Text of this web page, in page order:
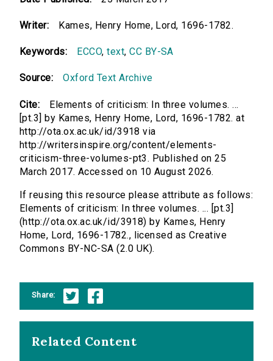
Writer: Kames, Henry Home, Lord, 1696-1782.
Keywords: ECCO,text,CC BY-SA
Source: Oxford Text Archive
Cite:
Elements of criticism: In three volumes. ...
[pt.3] by Kames, Henry Home, Lord, 1696-1782. at
http://ota.ox.ac.uk/id/3918 via
http://writersinspire.org/content/elements-
criticism-three-volumes-pt3. Published on 25
March 2017. Accessed on 10 August 2026.
If reusing this resource please attribute as follows:
Elements of criticism: In three volumes. ... [pt.3]
(http://ota.ox.ac.uk/id/3918) by Kames, Henry
Home, Lord, 1696-1782., licensed as Creative
Commons BY-NC-SA (2.0 UK).
Share:
Related Content